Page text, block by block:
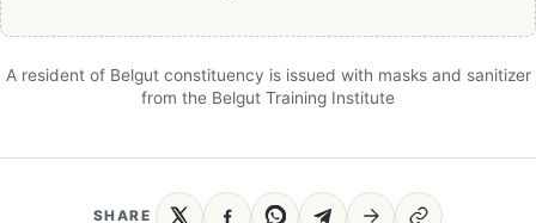
A resident of Belgut constituency is issued with masks and sanitizer
from the Belgut Training Institute
SHARE